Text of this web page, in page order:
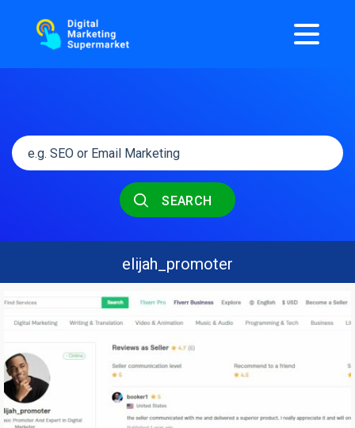
SEARCH
elijah_promoter